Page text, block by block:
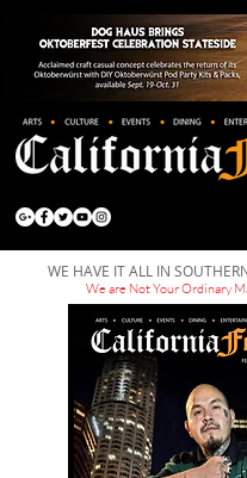
WE HAVE IT ALL IN
We are Not Your Ordinary